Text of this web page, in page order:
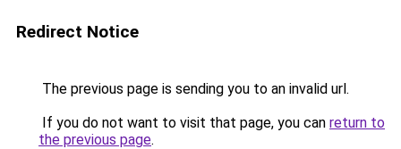
Redirect Notice
The previous page is sending you to an invalid url.
If you do not want to visit that page, you can return to
the previous page.